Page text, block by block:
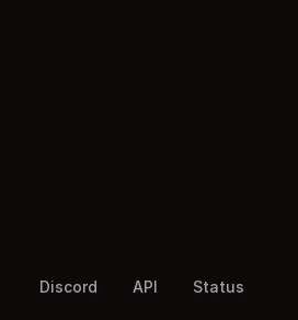
Discord API Status